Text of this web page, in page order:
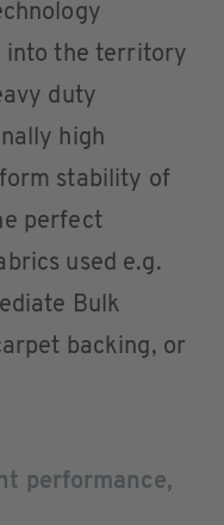
into the territory
duty
high
stability of
perfect
used e.g.
Bulk
backing, or
performance,